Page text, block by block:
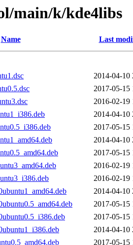
main/k/kde4libs
Name Last
2014-04-10
2017-05-15
2016-02-19
2014-04-10
2017-05-15
2014-04-10
2017-05-15
2016-02-19
2016-02-19
2014-04-10
2017-05-15
2017-05-15
2014-04-10
2017-05-15